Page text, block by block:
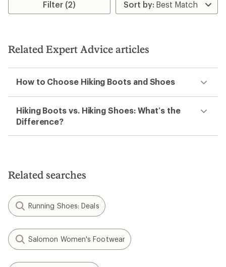
Filter (2)
Related Expert Advice articles
How to Choose Hiking Boots and Shoes
Hiking Boots vs. Hiking Shoes: What’s the
Difference?
Related searches
Running Shoes: Deals
Salomon Women's Footwear